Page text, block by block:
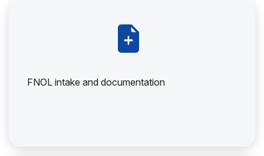
FNOL intake and documentation